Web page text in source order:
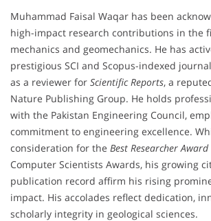
Muhammad Faisal Waqar has been
high-impact research contributions in the
mechanics and geomechanics. He has
prestigious SCI and Scopus-indexed
as a reviewer for Scientific Reports, a
Nature Publishing Group. He holds
with the Pakistan Engineering Council,
commitment to engineering excellence.
consideration for the Best Researcher Award
Computer Scientists Awards, his growing
publication record affirm his rising
impact. His accolades reflect dedication,
scholarly integrity in geological sciences.